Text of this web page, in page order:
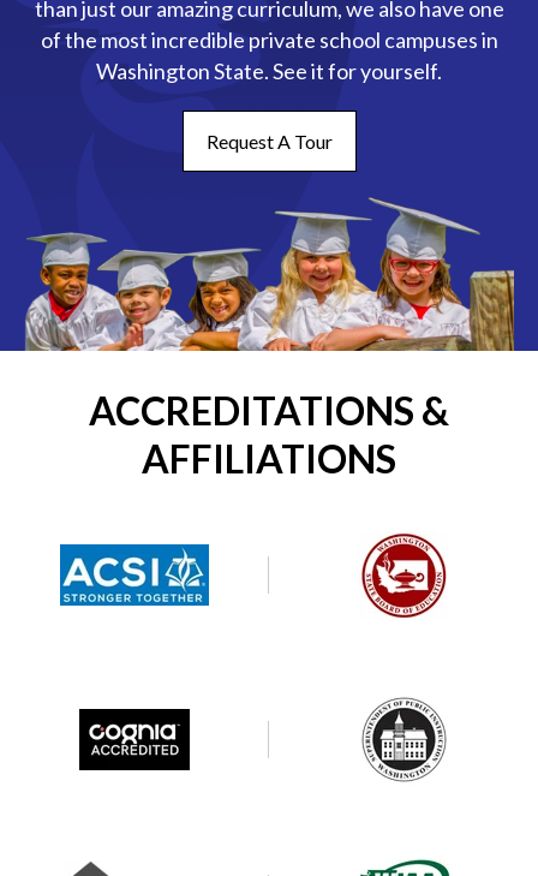
than just our amazing curriculum, we also have one
of the most incredible private school campuses in
Washington State. See it for yourself.
Request A Tour
ACCREDITATIONS &
AFFILIATIONS